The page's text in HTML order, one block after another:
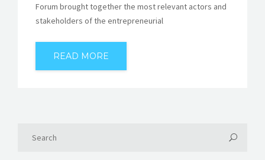
Forum brought together the most relevant actors and
stakeholders of the entrepreneurial
READ MORE